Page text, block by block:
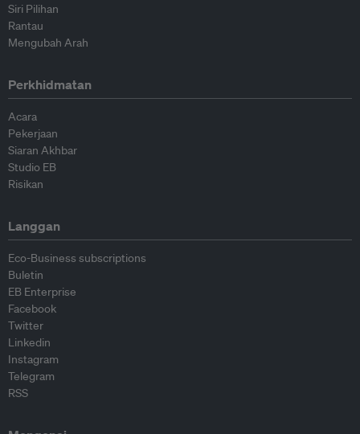
Siri Pilihan
Rantau
Mengubah Arah
Perkhidmatan
Acara
Pekerjaan
Siaran Akhbar
Studio EB
Risikan
Langgan
Eco-Business subscriptions
Buletin
EB Enterprise
Facebook
Twitter
Linkedin
Instagram
Telegram
RSS